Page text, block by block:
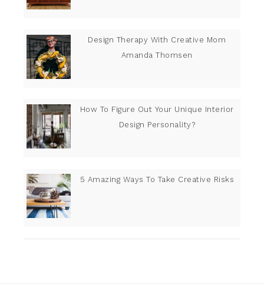
Design Therapy With Creative Mom
Amanda Thomsen
How To Figure Out Your Unique Interior
Design Personality?
5 Amazing Ways To Take Creative Risks